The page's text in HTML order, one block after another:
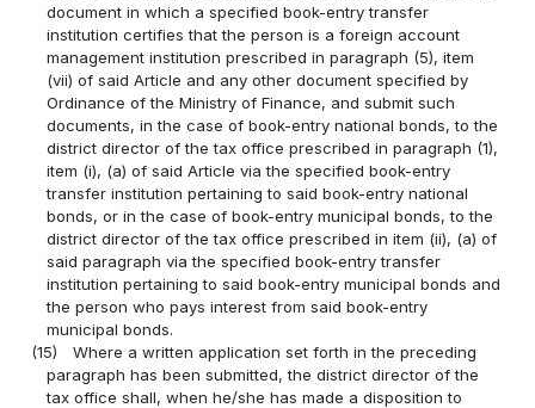
document in which a specified book-entry transfer
institution certifies that the person is a foreign account
management institution prescribed in paragraph (5), item
(vii) of said Article and any other document specified by
Ordinance of the Ministry of Finance, and submit such
documents, in the case of book-entry national bonds, to the
district director of the tax office prescribed in paragraph (1),
item (i), (a) of said Article via the specified book-entry
transfer institution pertaining to said book-entry national
bonds, or in the case of book-entry municipal bonds, to the
district director of the tax office prescribed in item (ii), (a) of
said paragraph via the specified book-entry transfer
institution pertaining to said book-entry municipal bonds and
the person who pays interest from said book-entry
municipal bonds.
(15)
Where a written application set forth in the preceding
paragraph has been submitted, the district director of the
tax office shall, when he/she has made a disposition to